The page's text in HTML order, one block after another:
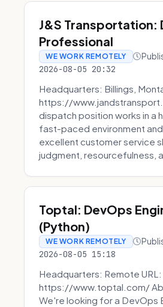
J&S Transportation:
Professional
WE WORK REMOTELY
2026-08-05 20:32
Headquarters: Billings,
https://
dispatch position works in a
fast-paced environment
excellent customer service
judgment, resourcefulness,
Toptal: DevOps
(Python)
WE WORK REMOTELY
2026-08-05 15:18
Headquarters: Remote URL:
https://www.toptal.com/
We're looking for a DevOps